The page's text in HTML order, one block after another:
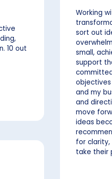
10 out
Working
sort out
small,
support
and my
and
move
ideas
for clarity,
take their